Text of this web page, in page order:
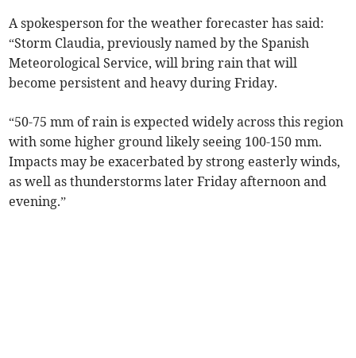
A spokesperson for the weather forecaster has said:
“Storm Claudia, previously named by the Spanish
Meteorological Service, will bring rain that will
become persistent and heavy during Friday.
“50-75 mm of rain is expected widely across this region
with some higher ground likely seeing 100-150 mm.
Impacts may be exacerbated by strong easterly winds,
as well as thunderstorms later Friday afternoon and
evening.”